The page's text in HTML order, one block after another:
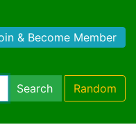
& Become Member
Search Random